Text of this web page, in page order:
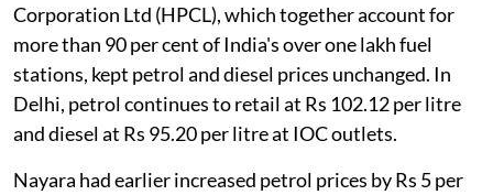
Corporation Ltd (HPCL), which together account for
more than 90 per cent of India's over one lakh fuel
stations, kept petrol and diesel prices unchanged. In
Delhi, petrol continues to retail at Rs 102.12 per litre
and diesel at Rs 95.20 per litre at IOC outlets.
Nayara had earlier increased petrol prices by Rs 5 per